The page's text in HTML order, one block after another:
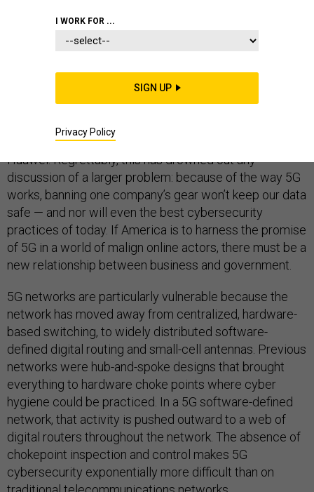
The Trump administration’s approach to fifth-generation
wireless networks has been a confused mash-up of
trade negotiations, commercial competition, and
national security concerns, all epitomized by its focus
on barring equipment from Chinese manufacturer
Huawei. Regrettably, this has drowned out any
discussion of a larger problem: because of the way 5G
works, banning one company’s gear won’t keep our data
safe — and nor will even the best cybersecurity
practices of today. If America is to harness the promise
of 5G in a world of malign online actors, there must be a
new relationship between business and government.
5G networks are particularly vulnerable because the
network has moved away from centralized, hardware-
based switching, to widely distributed software-
defined digital routing and small-cell antennas. Previous
networks were hub-and-spoke designs that brought
everything to hardware choke points where cyber
hygiene could be practiced. In a 5G software-defined
network, that activity is pushed outward to a web of
digital routers throughout the network. The absence of
chokepoint inspection and control makes 5G
cybersecurity exponentially more difficult than on
I WORK FOR ...
SIGN UP
Privacy Policy